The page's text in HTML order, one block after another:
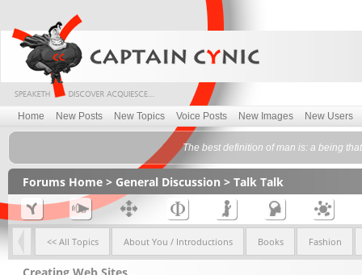
Home New Posts New Topics Voice Posts New Images New Users
The best definition of man is: a being
Forums Home > General Discussion > Talk Talk
<< All Topics About You / Introductions Books Fashion